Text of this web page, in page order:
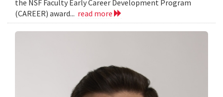
the NSF Faculty Early Career Development Program
(CAREER) award... read more